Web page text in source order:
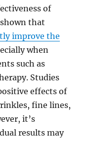
of
that
improve the
when
such as
Studies
effects of
fine lines,
it’s
results may